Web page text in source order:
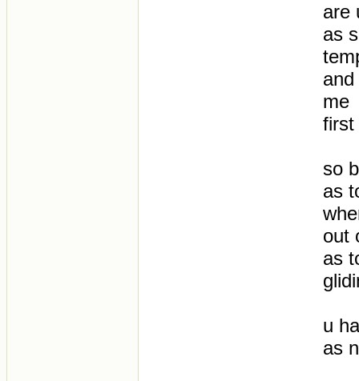
are
as
me
first
so
as
out
as
u
as